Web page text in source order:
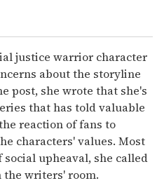
justice warrior character
about the storyline
post, she wrote that she's
that has told valuable
reaction of fans to
characters' values. Most
upheaval, she called
writers' room.